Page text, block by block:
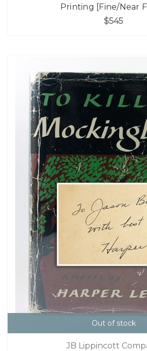
Printing [Fine/Near
$545
Out of stock
JB Lippincott